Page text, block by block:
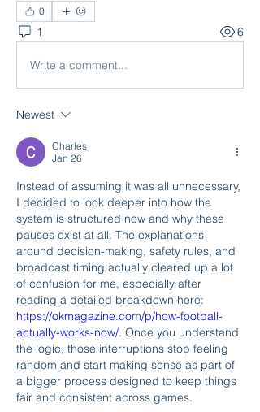
0
1 6
Write a comment...
Newest
Charles
Jan 26
Instead of assuming it was all unnecessary,
I decided to look deeper into how the
system is structured now and why these
pauses exist at all. The explanations
around decision-making, safety rules, and
broadcast timing actually cleared up a lot
of confusion for me, especially after
https://okmagazine.com/p/how-football-
actually-works-now/. Once you understand
the logic, those interruptions stop feeling
random and start making sense as part of
a bigger process designed to keep things
fair and consistent across games.